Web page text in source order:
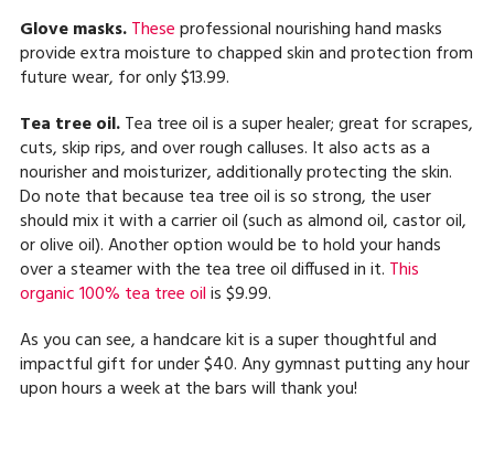
Glove masks. Theseprofessional nourishing hand masks
provide extra moisture to chapped skin and protection from
future wear, for only $13.99.
Tea tree oil.Tea tree oil is a super healer; great for scrapes,
cuts, skip rips, and over rough calluses. It also acts as a
nourisher and moisturizer, additionally protecting the skin.
Do note that because tea tree oil is so strong, the user
should mix it with a carrier oil (such as almond oil, castor oil,
or olive oil). Another option would be to hold your hands
over a steamer with the tea tree oil diffused in it. This
organic 100% tea tree oilis $9.99.
As you can see, a handcare kit is a super thoughtful and
impactful gift for under $40. Any gymnast putting any hour
upon hours a week at the bars will thank you!